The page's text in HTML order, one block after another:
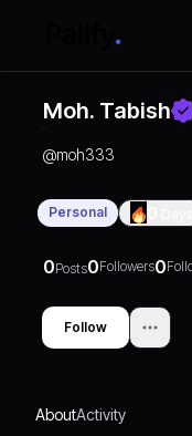
Moh. Tabish
@moh333
Personal
0Posts0Followers0
Follow
AboutActivity